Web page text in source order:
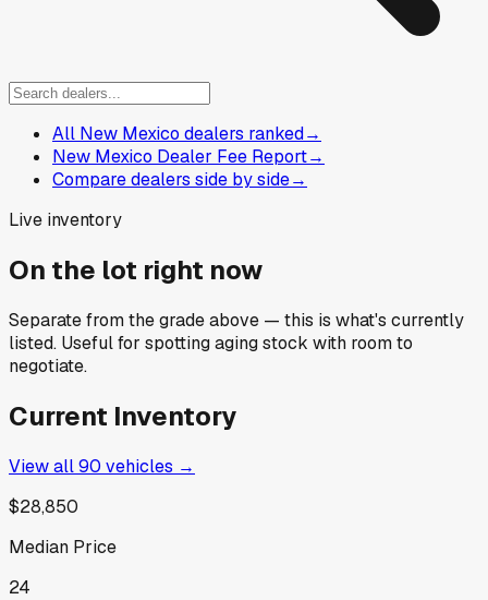
All New Mexico dealers ranked→
New Mexico Dealer Fee Report→
Compare dealers side by side→
Live inventory
On the lot right now
Separate from the grade above — this is what's currently
listed. Useful for spotting aging stock with room to
negotiate.
Current Inventory
View all90 vehicles →
$28,850
Median Price
24